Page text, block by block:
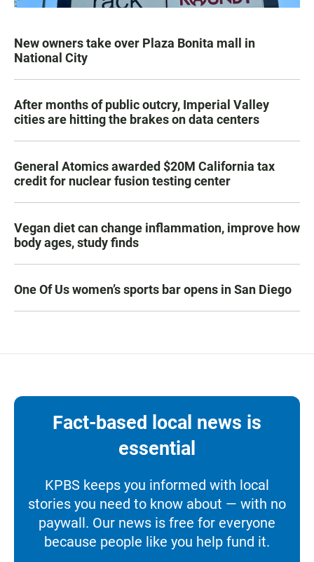
New owners take over Plaza Bonita mall in
National City
After months of public outcry, Imperial Valley
cities are hitting the brakes on data centers
General Atomics awarded $20M California tax
credit for nuclear fusion testing center
Vegan diet can change inflammation, improve how
body ages, study finds
One Of Us women’s sports bar opens in San Diego
Fact-based local news is
essential
KPBS keeps you informed with local
stories you need to know about — with no
paywall. Our news is free for everyone
because people like you help fund it.